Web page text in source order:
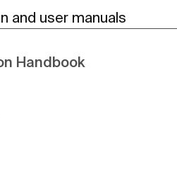
and user manuals
Handbook